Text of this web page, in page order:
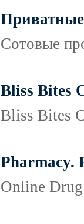
Приватные
Сотовые
Bliss Bites
Bliss Bites
Pharmacy.
Online